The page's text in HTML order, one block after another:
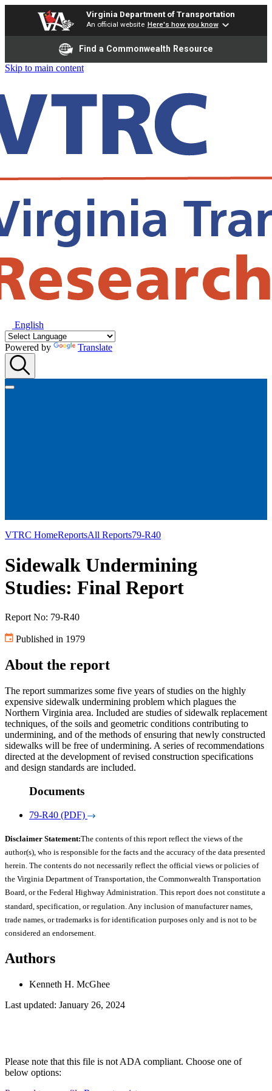
Virginia Department of Transportation
An official website Here's how you know
Find a Commonwealth Resource
Skip to main content
English
Powered by Translate
VTRC HomeReportsAll Reports79-R40
Sidewalk Undermining
Studies: Final Report
Report No: 79-R40
Published in 1979
About the report
The report summarizes some five years of studies on the highly
expensive sidewalk undermining problem which plagues the
Northern Virginia area. Included are studies of sidewalk replacement
techniques, of the soils and geometric conditions contributing to
undermining, and of the methods of ensuring that newly constructed
sidewalks will be free of undermining. A series of recommendations
directed at the development of revised construction specifications
and design standards are included.
Documents
79-R40 (PDF)
Disclaimer Statement:The contents of this report reflect the views of the
author(s), who is responsible for the facts and the accuracy of the data presented
herein. The contents do not necessarily reflect the official views or policies of
the Virginia Department of Transportation, the Commonwealth Transportation
Board, or the Federal Highway Administration. This report does not constitute a
standard, specification, or regulation. Any inclusion of manufacturer names,
trade names, or trademarks is for identification purposes only and is not to be
considered an endorsement.
Authors
Kenneth H. McGhee
Last updated: January 26, 2024
Please note that this file is not ADA compliant. Choose one of
below options: